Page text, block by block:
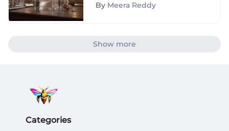
By Meera Reddy
Show more
Categories